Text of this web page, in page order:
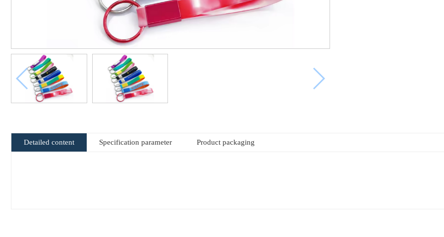
Detailed content Specification parameter Product packaging